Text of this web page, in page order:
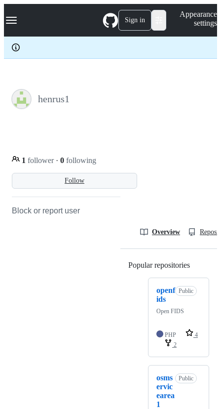
k
p
c
Navigation Menu Sign in
Appearance
settings
henrus1
Follow
1 follower · 0 following
Block or report user
Overview
Popular repositories
openf
ids
Public
Open FIDS
PHP
4
2
osms
ervic
earea
1
Public